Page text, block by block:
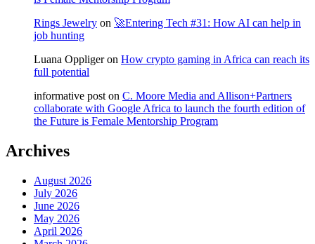
Rings Jewelry on 🚀Entering Tech #31: How AI can help in
job hunting
Luana Oppligeron How crypto gaming in Africa can reach its
full potential
informative post on C. Moore Media and Allison+Partners
collaborate with Google Africa to launch the fourth edition of
the Future is Female Mentorship Program
Archives
August 2026
July 2026
June 2026
May 2026
April 2026